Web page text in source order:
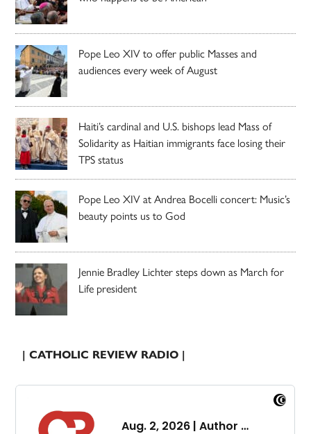
Pope Leo XIV to offer public Masses and
audiences every week of August
Haiti’s cardinal and U.S. bishops lead Mass of
Solidarity as Haitian immigrants face losing their
TPS status
Pope Leo XIV at Andrea Bocelli concert: Music’s
beauty points us to God
Jennie Bradley Lichter steps down as March for
Life president
| CATHOLIC REVIEW RADIO |